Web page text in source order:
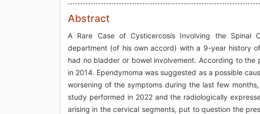
Abstract
A Rare Case of Cysticercosis Involving the Spinal
department (of his own accord) with a 9-year history
had no bladder or bowel involvement. According to
in 2014. Ependymoma was suggested as a possible
worsening of the symptoms during the last few
study performed in 2022 and the radiologically
arising in the cervical segments, put to question the